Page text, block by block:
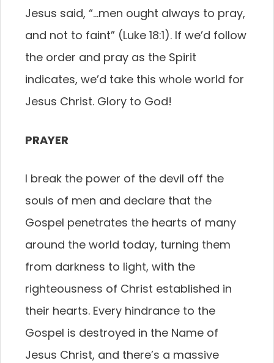
Jesus said, “…men ought always to pray,
and not to faint” (Luke 18:1). If we’d follow
the order and pray as the Spirit
indicates, we’d take this whole world for
Jesus Christ. Glory to God!
PRAYER
I break the power of the devil off the
souls of men and declare that the
Gospel penetrates the hearts of many
around the world today, turning them
from darkness to light, with the
righteousness of Christ established in
their hearts. Every hindrance to the
Gospel is destroyed in the Name of
Jesus Christ, and there’s a massive